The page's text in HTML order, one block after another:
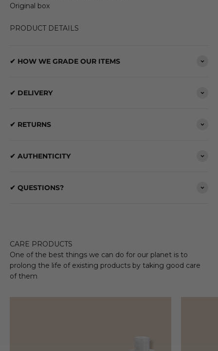
Original box
PRODUCT DETAILS
✔ HOW WE GRADE OUR ITEMS
✔ DELIVERY
✔ RETURNS
✔ AUTHENTICITY
✔ QUESTIONS?
CARE PRODUCTS
One of the best things we can do for our planet is to
prolong the life of existing products by taking good care
of them